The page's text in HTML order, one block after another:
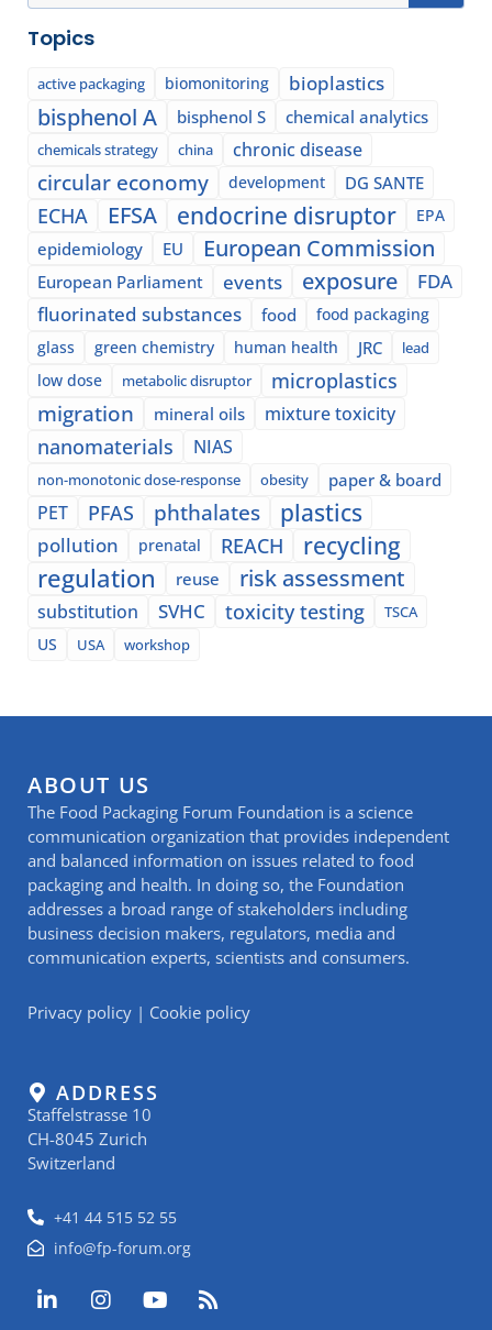
Topics
active packaging biomonitoring bioplastics
bisphenol A bisphenol S chemical analytics
chemicals strategy china chronic disease
circular economy development DG SANTE
ECHA EFSA endocrine disruptor EPA
epidemiology EU European Commission
European Parliament events exposure
FDA
fluorinated substances
food
food packaging
glass
green chemistry human health JRC lead
low dose metabolic disruptor microplastics
migration mineral oils mixture toxicity
nanomaterials NIAS
non-monotonic dose-response obesity paper & board
PET PFAS phthalates plastics
pollution prenatal REACH recycling
regulation reuse risk assessment
substitution SVHC toxicity testing
TSCA
US
USA workshop
ABOUT US
The Food Packaging Forum Foundation is a science
communication organization that provides independent
and balanced information on issues related to food
packaging and health. In doing so, the Foundation
addresses a broad range of stakeholders including
business decision makers, regulators, media and
communication experts, scientists and consumers.
Privacy policy | Cookie policy
ADDRESS
Staffelstrasse 10
CH-8045 Zurich
Switzerland
+41 44 515 52 55
info@fp-forum.org
L
i
I
n
Y
o
R
s